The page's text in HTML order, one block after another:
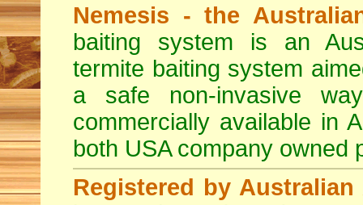
Nemesis - the
baiting system is an
termite baiting system
a safe non-invasive
commercially available in
both USA company owned
Registered by